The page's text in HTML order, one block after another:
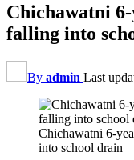
Chichawatni
falling into
By admin Last
Chichawatni 6-
into school drain